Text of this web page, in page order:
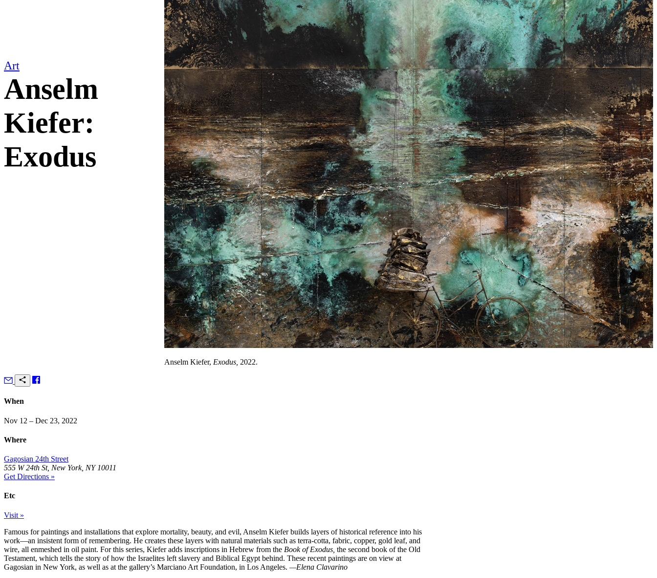
Art
Anselm
Kiefer:
Exodus
Anselm Kiefer, Exodus, 2022.
When
Nov 12 – Dec 23, 2022
Where
Gagosian 24th Street
555 W 24th St, New York, NY 10011
Get Directions »
Etc
Visit »
Famous for paintings and installations that explore mortality, beauty, and evil, Anselm Kiefer builds layers of historical reference into his
work—an insistent form of remembering. He creates these layers with natural materials such as terra-cotta, fabric, copper, gold leaf, and
wire, all enmeshed in oil paint. For this series, Kiefer adds inscriptions in Hebrew from the Book of Exodus, the second book of the Old
Testament, which tells the story of how the Israelites left slavery and Biblical Egypt behind. These recent paintings are on view at
Gagosian in New York, as well as at the gallery’s Marciano Art Foundation, in Los Angeles. —Elena Clavarino